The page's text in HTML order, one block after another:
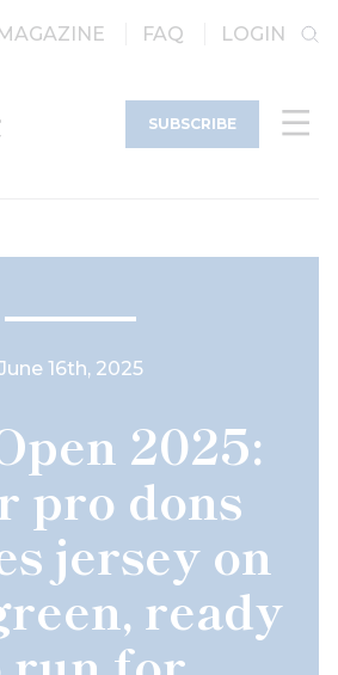
FAQ LOGIN
SUBSCRIBE
16th, 2025
2025:
pro dons
jersey on
ready